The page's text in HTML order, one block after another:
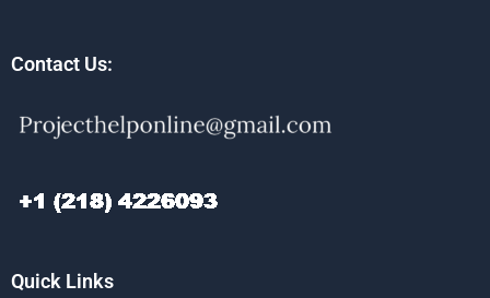
Contact Us:
Quick Links